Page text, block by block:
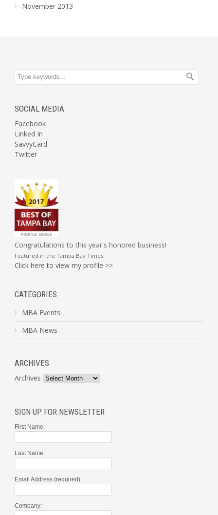
November 2013
SOCIAL MEDIA
Facebook
Linked In
SavvyCard
Twitter
Congratulations to this year's honored business!
Featured in the Tampa Bay Times
Click here to view my profile >>
CATEGORIES
MBA Events
MBA News
ARCHIVES
Archives
SIGN UP FOR NEWSLETTER
First Name:
Last Name:
Email Address (required):
Company: